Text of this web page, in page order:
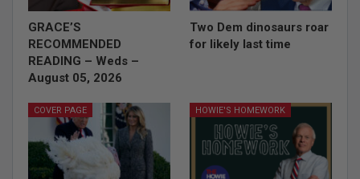
GRACE’S
RECOMMENDED
READING – Weds –
August 05, 2026
Two Dem dinosaurs roar
for likely last time
COVER PAGE HOWIE'S HOMEWORK